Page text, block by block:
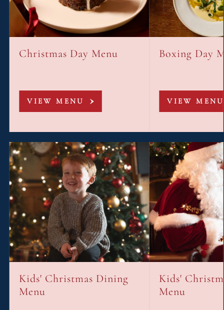
Christmas Day Menu
VIEW MENU
Boxing Day
VIEW MENU
Kids' Christmas Dining
Menu
Kids'
Menu